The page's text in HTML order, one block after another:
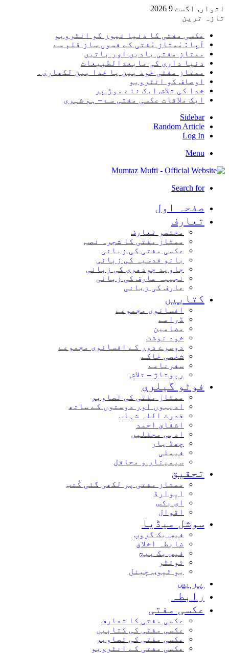
اتوار, اگست 9 2026
تازہ ترین
عکسی مفتی کا دنیا نیوز کو انٹرویو
آپا : مْمتاز مْفتی کے فسوں ساز قلم سے
ممتاز مفتی یادیں اور باتیں
دنیا داری کی مابعدالطبیعات
ممتاز مفتی خود بین یا خدا بین لکھاری۔
اوصاف کو انٹرویو
خدا کی تلاش ایک نئے موڑ پر
ایک ملاقات عکسی مفتی سے – ہم شہری
Sidebar
Random Article
Log In
Menu
Search for
صفحہ اول
تعارف
مختصر تعارف
ممتاز مفتی کا شجرہ نصب
عکسی مفتی کی زبانی
بانو قدسیہ کی زبانی
جاوید چودھری کی زبانی
نجیبہ عارف کی زبانی
عارف کی زبانی
کتابیں
افسانوی مجموعے
ڈرامے
مضامین
خود نوشت
دوسرے دور کے افسانوی مجموعے
شخصی خاکے
سفرنامے
رپوتاژ – تلاش
فوٹو گیلری
ممتاز مفتی کی تصاویر
ادیبوں اور دوستوں کے ساتھ
قدرت اللہ شہاب
اشفاق احمد
ادبی محفلیں
چھڈ یار
فیملی
سیمینار و محافل
تحقیق
ممتاز مفتی پر لکھی گئی کُتب
ایوارڈ
ای بکس
اقوال
سوشل میڈیا
فیس بک گروپ
ضابطہ اخلاق
فیس بک پیج
ٹوئٹر
یو ٹیوب چینل
پریس
رابطہ
عکسی مفتی
عکسی مفتی کا تعارف
عکسی مفتی کی کتابیں
عکسی مفتی کی تصاویر
عکسی مفتی کے انٹرویو